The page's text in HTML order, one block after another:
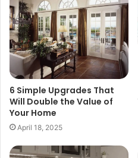
6 Simple Upgrades That
Will Double the Value of
Your Home
April 18, 2025